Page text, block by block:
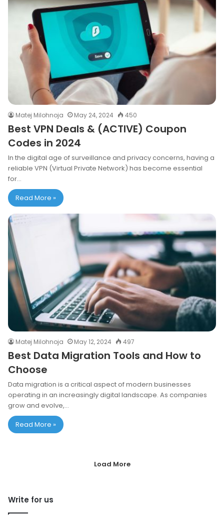
Matej Milohnoja May 24, 2024 450
Best VPN Deals & (ACTIVE) Coupon
Codes in 2024
In the digital age of surveillance and privacy concerns, having a
reliable VPN (Virtual Private Network) has become essential
for…
Read More »
Matej Milohnoja May 12, 2024 497
Best Data Migration Tools and How to
Choose
Data migration is a critical aspect of modern businesses
operating in an increasingly digital landscape. As companies
grow and evolve,…
Read More »
Load More
Write for us